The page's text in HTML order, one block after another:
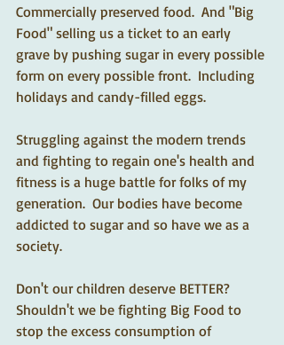
Commercially preserved food.  And "Big
Food" selling us a ticket to an early
grave by pushing sugar in every possible
form on every possible front.  Including
holidays and candy-filled eggs.
Struggling against the modern trends
and fighting to regain one's health and
fitness is a huge battle for folks of my
generation.  Our bodies have become
addicted to sugar and so have we as a
society.
Don't our children deserve BETTER?
Shouldn't we be fighting Big Food to
stop the excess consumption of